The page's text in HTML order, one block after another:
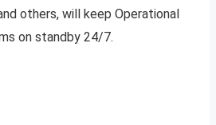
others, will keep Operational
on standby 24/7.